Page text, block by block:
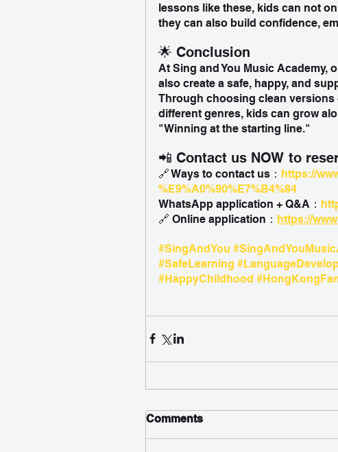
lessons like these, kids can not
they can also build confidence,
🌟 Conclusion
At Sing and You Music Academy,
also create a safe, happy, and
Through choosing clean
different genres, kids can grow
"Winning at the starting line."
📲 Contact us NOW to
🔗 Ways to contact us： https://
%E9%A0%90%E7%B4%84
WhatsApp application + Q&A：
🔗 Online application： https://
#SingAndYou
#SafeLearning
#HappyChildhood
Comments